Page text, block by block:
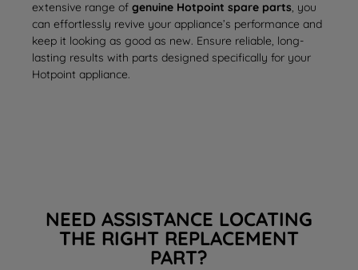
extensive range of genuine Hotpoint spare parts, you
can effortlessly revive your appliance’s performance and
keep it looking as good as new. Ensure reliable, long-
lasting results with parts designed specifically for your
Hotpoint appliance.
NEED ASSISTANCE LOCATING
THE RIGHT REPLACEMENT
PART?